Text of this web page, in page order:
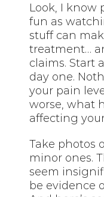
Look, I know
fun as
stuff can
treatment…
claims. Start
day one.
your pain
worse, what
affecting
Take photos
minor ones.
seem
be evidence